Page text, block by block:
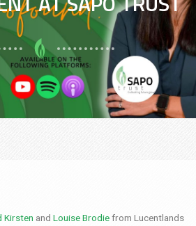
Kirsten and Louise Brodiefrom Lucentlands